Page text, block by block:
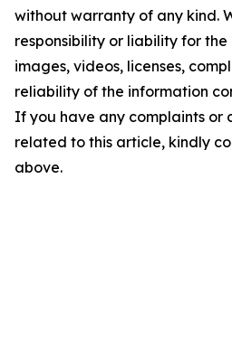
without warranty of any kind.
responsibility or liability for
images, videos, licenses,
reliability of the information
If you have any complaints or
related to this article, kindly
above.